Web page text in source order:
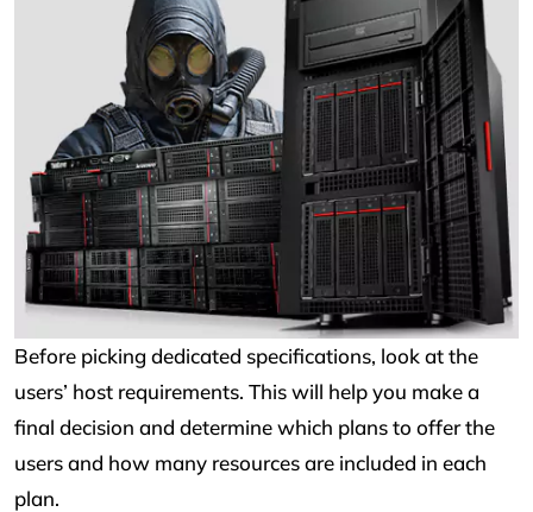
Before picking dedicated specifications, look at the
users’ host requirements. This will help you make a
final decision and determine which plans to offer the
users and how many resources are included in each
plan.